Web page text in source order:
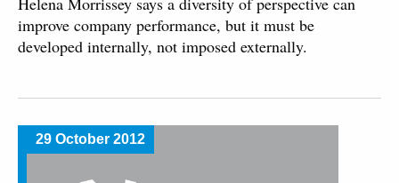
improve company performance, but it must be
developed internally, not imposed externally.
29 October 2012